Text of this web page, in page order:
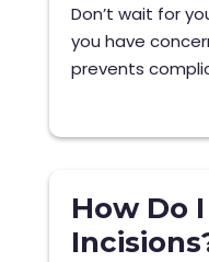
Don’t wait for
you have
prevents
How Do